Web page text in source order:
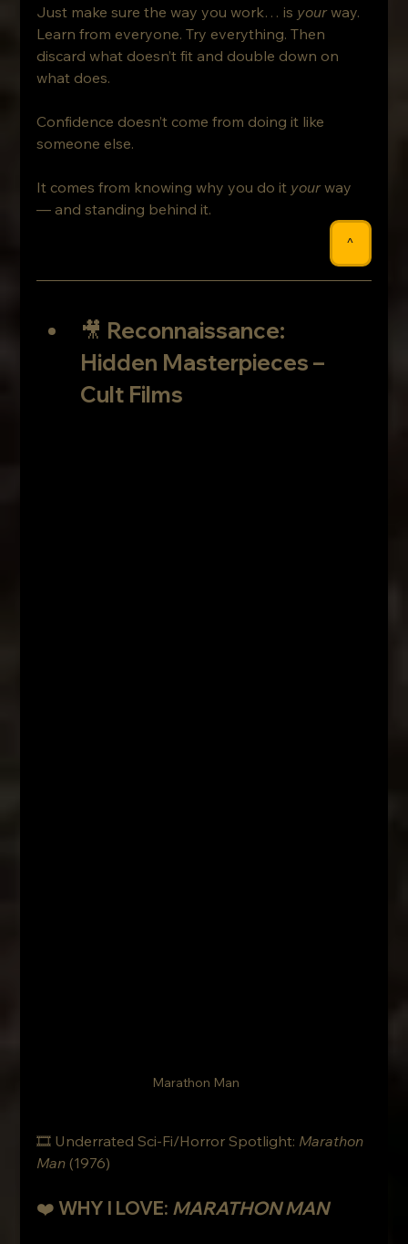
Just make sure the way you work… is your way.
Learn from everyone. Try everything. Then
discard what doesn’t fit and double down on
what does.
Confidence doesn’t come from doing it like
someone else.
It comes from knowing why you do it your way
— and standing behind it.
^
🎥 Reconnaissance:
Hidden Masterpieces –
Cult Films
Marathon Man
🎞 Underrated Sci-Fi/Horror Spotlight: Marathon
Man (1976)
❤️ WHY I LOVE: MARATHON MAN